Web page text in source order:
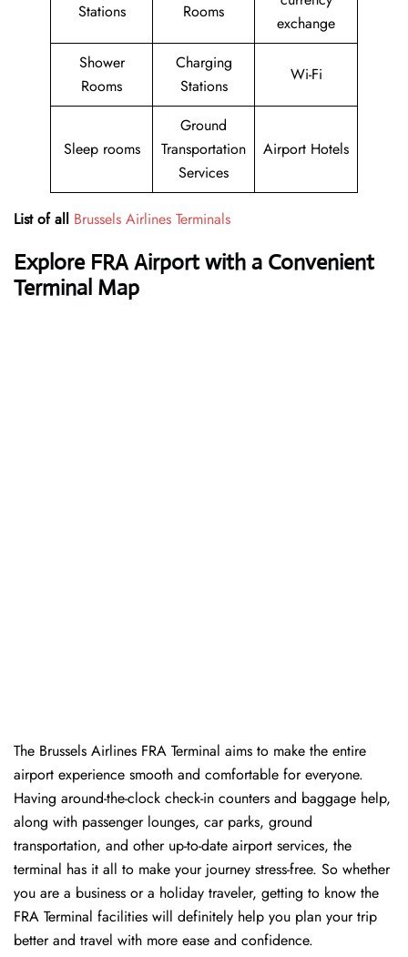
Stations Rooms
exchange
Shower
Rooms
Charging
Stations
Wi-Fi
Sleep rooms
Ground
Transportation
Services
Airport Hotels
List of all Brussels Airlines Terminals
Explore FRA Airport with a Convenient
Terminal Map
The Brussels Airlines FRA Terminal aims to make the entire
airport experience smooth and comfortable for everyone.
Having around-the-clock check-in counters and baggage help,
along with passenger lounges, car parks, ground
transportation, and other up-to-date airport services, the
terminal has it all to make your journey stress-free. So whether
you are a business or a holiday traveler, getting to know the
FRA Terminal facilities will definitely help you plan your trip
better and travel with more ease and ​‍​‌‍​‍‌​‍​‌‍​‍‌confidence.